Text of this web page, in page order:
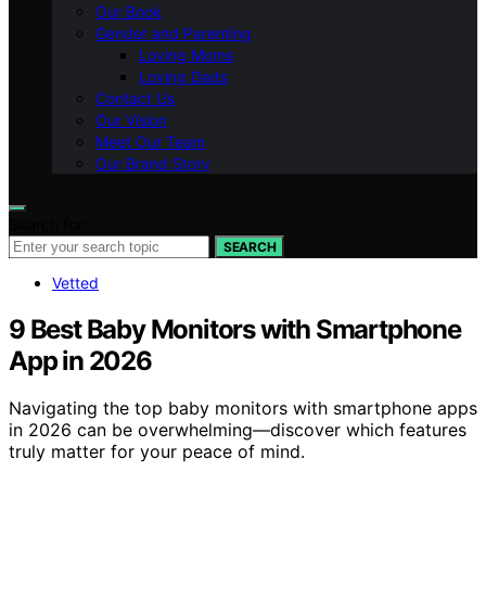
Our Book
Gender and Parenting
Loving Moms
Loving Dads
Contact Us
Our Vision
Meet Our Team
Our Brand Story
SEARCH
Vetted
9 Best Baby Monitors with Smartphone
App in 2026
Navigating the top baby monitors with smartphone apps
in 2026 can be overwhelming—discover which features
truly matter for your peace of mind.